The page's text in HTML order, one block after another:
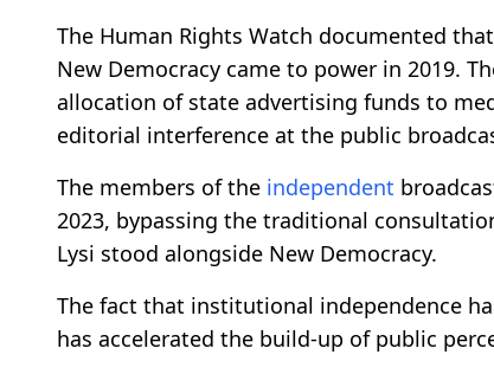
The Human Rights Watch documented
New Democracy came to power in 2019.
allocation of state advertising funds to
editorial interference at the public
The members of the independent
2023, bypassing the traditional
Lysi stood alongside New Democracy.
The fact that institutional independence
has accelerated the build-up of public